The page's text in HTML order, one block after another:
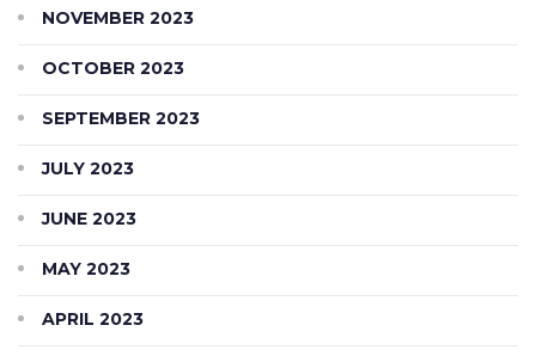
NOVEMBER 2023
OCTOBER 2023
SEPTEMBER 2023
JULY 2023
JUNE 2023
MAY 2023
APRIL 2023